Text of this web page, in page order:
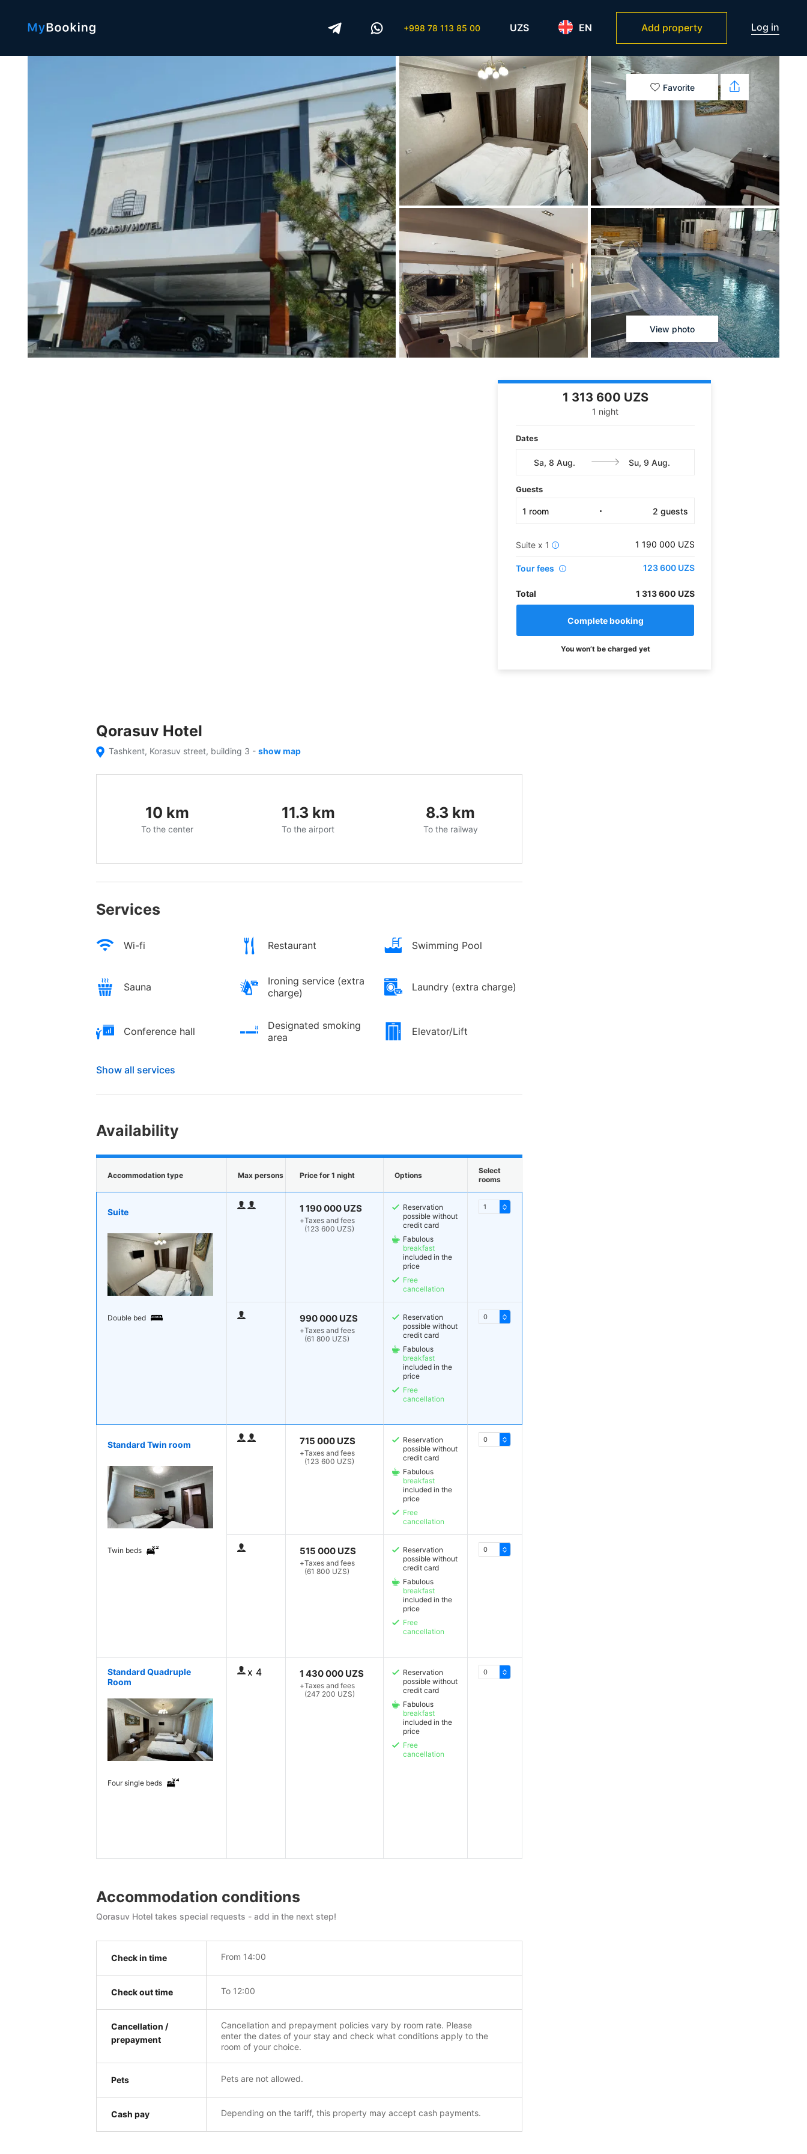
+998 78 113 85 00 UZS EN Add property Log in
Favorite
View photo
1 313 600 UZS
1 night
Dates
Guests
1 room 2 guests
Suite x 1 i 1 190 000 UZS
Tour fees i 123 600 UZS
Total 1 313 600 UZS
You won’t be charged yet
Qorasuv Hotel
Tashkent, Korasuv street, building 3 - show map
10 km
To the center
11.3km
To the airport
8.3 km
To the railway
Services
Wi-fi Restaurant Swimming Pool
Sauna
Ironing service (extra
charge)
Laundry (extra charge)
Conference hall
Designated smoking
area
Elevator/Lift
Show all services
Availability
Accommodation type Max persons Price for 1 night Options
Select
rooms
Suite
Double bed
1 190 000 UZS
+Taxes and fees
(123 600 UZS)
990 000 UZS
+Taxes and fees
(61 800 UZS)
Reservation
possible without
credit card
Fabulous
breakfast
included in the
price
Free
cancellation
Reservation
possible without
credit card
Fabulous
breakfast
included in the
price
Free
cancellation
Standard Twin room
Twin beds
715 000 UZS
+Taxes and fees
(123 600 UZS)
515 000 UZS
+Taxes and fees
(61 800 UZS)
Reservation
possible without
credit card
Fabulous
breakfast
included in the
price
Free
cancellation
Reservation
possible without
credit card
Fabulous
breakfast
included in the
price
Free
cancellation
Standard Quadruple
Room
Four single beds
x 4 1 430 000 UZS
+Taxes and fees
(247 200 UZS)
Reservation
possible without
credit card
Fabulous
breakfast
included in the
price
Free
cancellation
Accommodation conditions
Qorasuv Hotel takes special requests - add in the next step!
Check in time From 14:00
Check out time To 12:00
Cancellation /
prepayment
Cancellation and prepayment policies vary by room rate. Please
enter the dates of your stay and check what conditions apply to the
room of your choice.
Pets Pets are not allowed.
Cash pay Depending on the tariff, this property may accept cash payments.